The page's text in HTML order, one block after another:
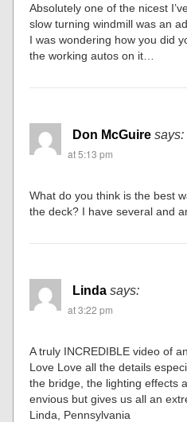
Absolutely one of the nicest
slow turning windmill was an
I was wondering how you did
the working autos on it…
Don McGuire says:
at 5:13 pm
What do you think is the best
the deck? I have several and
Linda says:
at 3:22 pm
A truly INCREDIBLE video of
Love Love all the details
the bridge, the lighting effects
envious but gives us all an
Linda, Pennsylvania